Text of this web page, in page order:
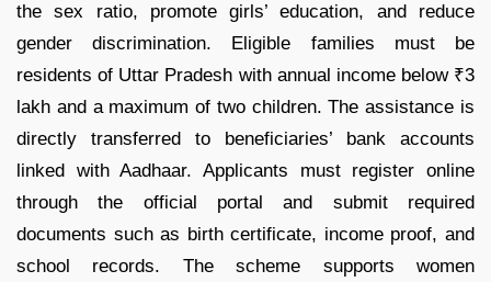
the sex ratio, promote girls’ education, and reduce
gender discrimination. Eligible families must be
residents of Uttar Pradesh with annual income below ₹3
lakh and a maximum of two children. The assistance is
directly transferred to beneficiaries’ bank accounts
linked with Aadhaar. Applicants must register online
through the official portal and submit required
documents such as birth certificate, income proof, and
school records. The scheme supports women